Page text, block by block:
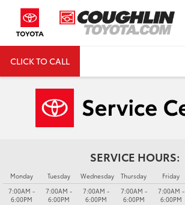
CLICK TO CALL
SERVICE HOURS:
Monday
7:00AM -
6:00PM
Tuesday
7:00AM -
6:00PM
Wednesday
7:00AM -
6:00PM
Thursday
7:00AM -
6:00PM
Friday
7:00AM -
6:00PM